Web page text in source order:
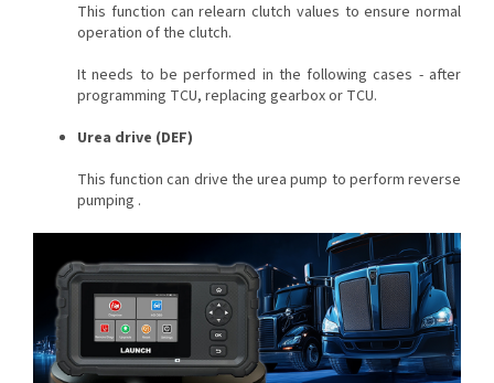
This function can relearn clutch values to ensure normal
operation of the clutch.
It needs to be performed in the following cases - after
programming TCU, replacing gearbox or TCU.
Urea drive (DEF)
This function can drive the urea pump to perform reverse
pumping .